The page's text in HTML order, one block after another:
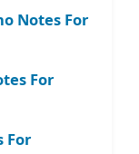
Notes For
For
For